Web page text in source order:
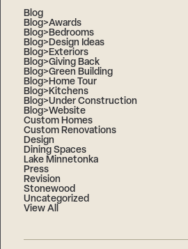
Blog
Blog>Awards
Blog>Bedrooms
Blog>Design Ideas
Blog>Exteriors
Blog>Giving Back
Blog>Green Building
Blog>Home Tour
Blog>Kitchens
Blog>Under Construction
Blog>Website
Custom Homes
Custom Renovations
Design
Dining Spaces
Lake Minnetonka
Press
Revision
Stonewood
Uncategorized
View All